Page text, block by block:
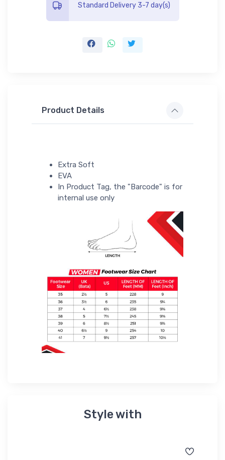
Standard Delivery 3-7 day(s)
Product Details
Extra Soft
EVA
In Product Tag, the "Barcode" is for
internal use only
Style with